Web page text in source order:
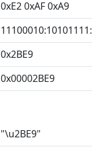
0xE2 0xAF 0xA9
11100010:10101111:
0x2BE9
0x00002BE9
"\u2BE9"